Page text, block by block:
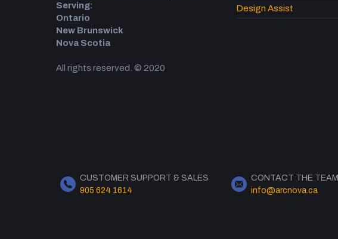
Serving:
Ontario
New Brunswick
Nova Scotia
All rights reserved. © 2020
Design Assist
CUSTOMER SUPPORT & SALES
905 624 1614
CONTACT THE TEAM
info@arcnova.ca